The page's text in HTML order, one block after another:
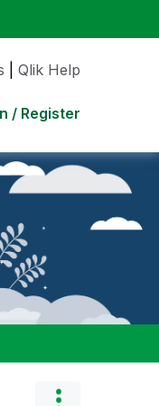
Qlik Help
/ Register